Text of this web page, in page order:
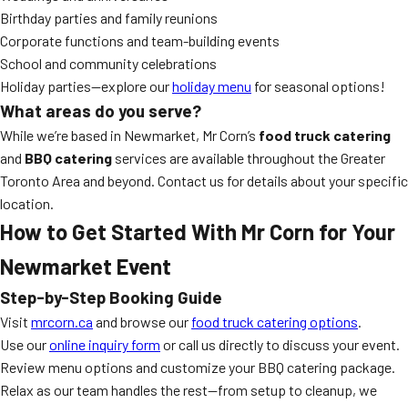
Birthday parties and family reunions
Corporate functions and team-building events
School and community celebrations
Holiday parties—explore ourholiday menu for seasonal options!
What areas do you serve?
While we’re based in Newmarket, Mr Corn’s food truck catering
and BBQ catering services are available throughout the Greater
Toronto Area and beyond. Contact us for details about your specific
location.
How to Get Started With Mr Corn for Your
Newmarket Event
Step-by-Step Booking Guide
Visit mrcorn.ca and browse our food truck catering options.
Use ouronline inquiry form or call us directly to discuss your event.
Review menu options and customize your BBQ catering package.
Relax as our team handles the rest—from setup to cleanup, we